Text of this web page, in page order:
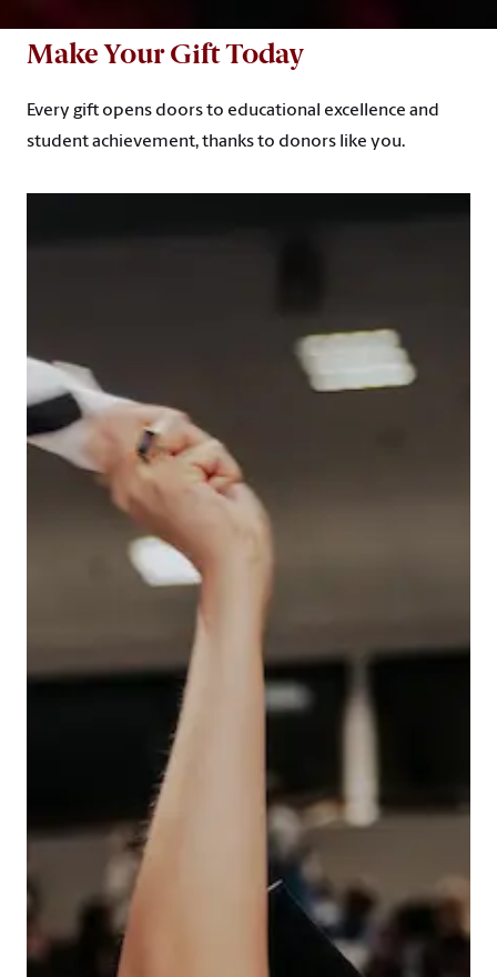
Make Your Gift Today
Every gift opens doors to educational excellence and
student achievement, thanks to donors like you.